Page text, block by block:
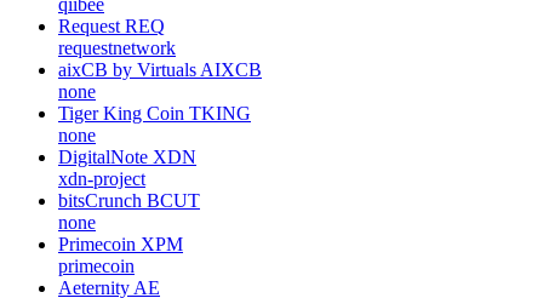
Request REQ
requestnetwork
aixCB by Virtuals AIXCB
none
Tiger King Coin TKING
none
DigitalNote XDN
xdn-project
bitsCrunch BCUT
none
Primecoin XPM
primecoin
Aeternity AE